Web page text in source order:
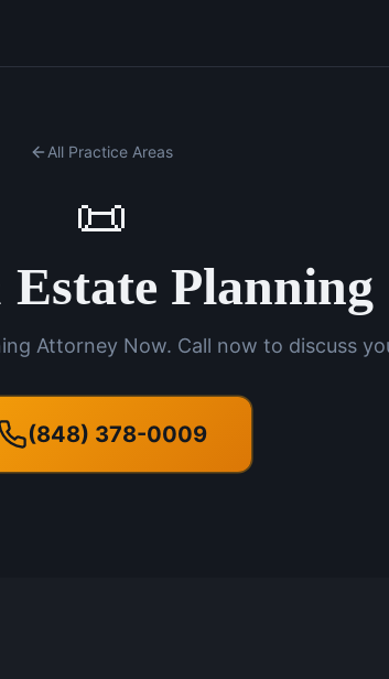
All Practice Areas
📜
Planning
Attorney Now. Call now to discuss
(848) 378-0009